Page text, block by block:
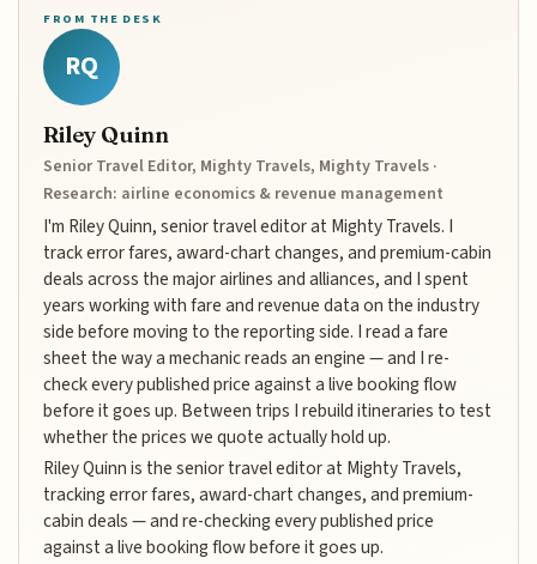
FROM THE DESK
RQ
Riley Quinn
Senior Travel Editor, Mighty Travels, Mighty Travels ·
Research: airline economics & revenue management
I'm Riley Quinn, senior travel editor at Mighty Travels. I
track error fares, award-chart changes, and premium-cabin
deals across the major airlines and alliances, and I spent
years working with fare and revenue data on the industry
side before moving to the reporting side. I read a fare
sheet the way a mechanic reads an engine — and I re-
check every published price against a live booking flow
before it goes up. Between trips I rebuild itineraries to test
whether the prices we quote actually hold up.
Riley Quinn is the senior travel editor at Mighty Travels,
tracking error fares, award-chart changes, and premium-
cabin deals — and re-checking every published price
against a live booking flow before it goes up.